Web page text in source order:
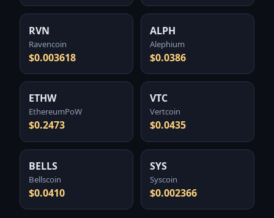
RVN
Ravencoin
$0.003618
ALPH
Alephium
$0.0386
ETHW
EthereumPoW
$0.2473
VTC
Vertcoin
$0.0435
BELLS
Bellscoin
$0.0410
SYS
Syscoin
$0.002366